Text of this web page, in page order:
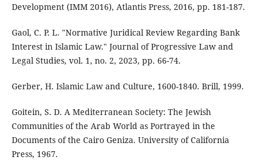
Development (IMM 2016), Atlantis Press, 2016, pp. 181-187.
Gaol, C. P. L. "Normative Juridical Review Regarding Bank
Interest in Islamic Law." Journal of Progressive Law and
Legal Studies, vol. 1, no. 2, 2023, pp. 66-74.
Gerber, H. Islamic Law and Culture, 1600-1840. Brill, 1999.
Goitein, S. D. A Mediterranean Society: The Jewish
Communities of the Arab World as Portrayed in the
Documents of the Cairo Geniza. University of California
Press, 1967.